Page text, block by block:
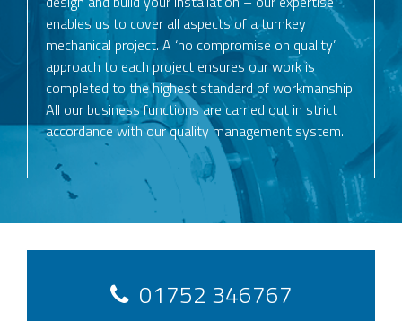
enables us to cover all aspects of a turnkey
mechanical project. A ‘no compromise on quality’
approach to each project ensures our work is
completed to the highest standard of workmanship.
All our business functions are carried out in strict
accordance with our quality management system.
01752 346767